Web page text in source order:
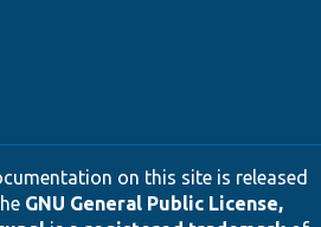
on this site is released
GNU General Public License,